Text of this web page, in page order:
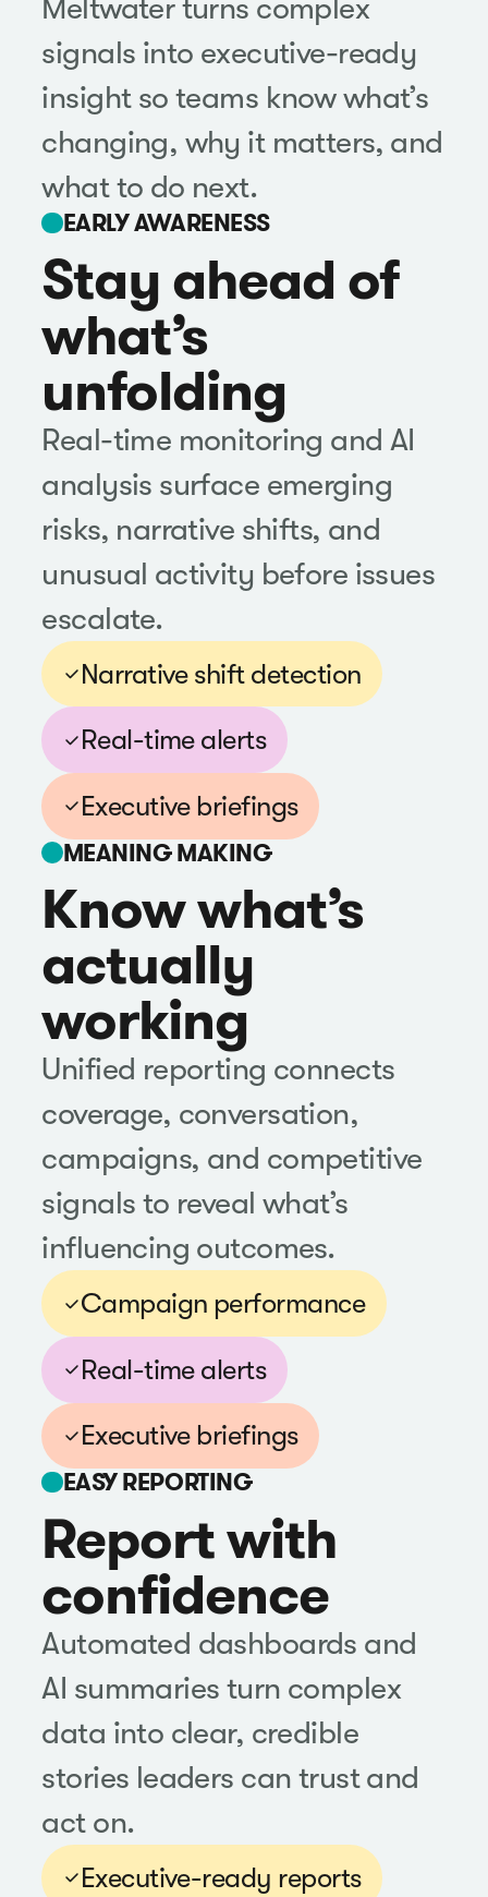
Meltwater turns complex
signals into executive-ready
insight so teams know what’s
changing, why it matters, and
what to do next.
EARLY AWARENESS
Stay ahead of
what’s
unfolding
Real-time monitoring and AI
analysis surface emerging
risks, narrative shifts, and
unusual activity before issues
escalate.
Narrative shift detection
Real-time alerts
Executive briefings
MEANING MAKING
Know what’s
actually
working
Unified reporting connects
coverage, conversation,
campaigns, and competitive
signals to reveal what’s
influencing outcomes.
Campaign performance
Real-time alerts
Executive briefings
EASY REPORTING
Report with
confidence
Automated dashboards and
AI summaries turn complex
data into clear, credible
stories leaders can trust and
act on.
Executive-ready reports